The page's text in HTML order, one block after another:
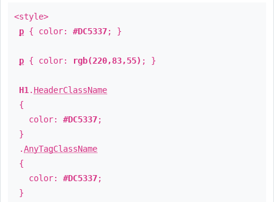
<style>
p { color: #DC5337; }
p { color: rgb(220,83,55) ; }
H1 . HeaderClassName
{
color: #DC5337;
}
.AnyTagClassName
{
color: #DC5337;
}